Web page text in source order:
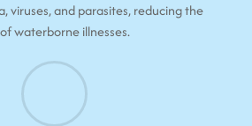
viruses, and parasites, reducing the
waterborne illnesses.